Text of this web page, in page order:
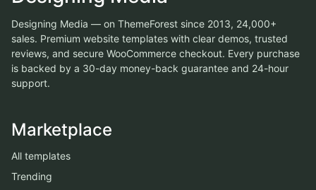
Designing Media — on ThemeForest since 2013, 24,000+
sales. Premium website templates with clear demos, trusted
reviews, and secure WooCommerce checkout. Every purchase
is backed by a 30-day money-back guarantee and 24-hour
support.
Marketplace
All templates
Trending